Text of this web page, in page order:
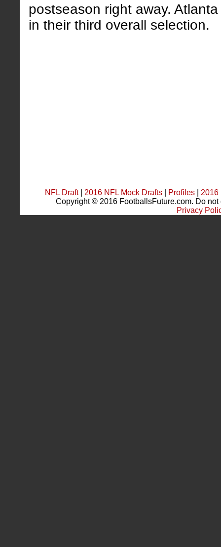
postseason right away.
in their third overall selection.
NFL Draft| 2016 NFL Mock Drafts| Profiles| 2016
Copyright © 2016 FootballsFuture.com. Do
Privacy